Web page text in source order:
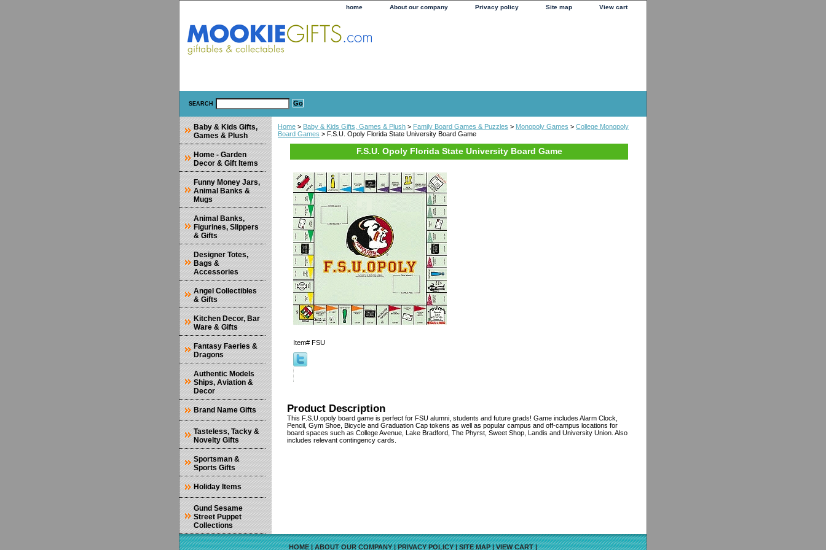
home About our company Privacy policy Site map View cart
SEARCH
Home > Baby & Kids Gifts, Games & Plush > Family Board Games & Puzzles > Monopoly Games > College Monopoly
Board Games > F.S.U. Opoly Florida State University Board Game
F.S.U. Opoly Florida State University Board Game
Item# FSU
Product Description
This F.S.U.opoly board game is perfect for FSU alumni, students and future grads! Game includes Alarm Clock,
Pencil, Gym Shoe, Bicycle and Graduation Cap tokens as well as popular campus and off-campus locations for
board spaces such as College Avenue, Lake Bradford, The Phyrst, Sweet Shop, Landis and University Union. Also
includes relevant contingency cards.
Baby & Kids Gifts,
Games & Plush
Home - Garden
Decor & Gift Items
Funny Money Jars,
Animal Banks &
Mugs
Animal Banks,
Figurines, Slippers
& Gifts
Designer Totes,
Bags &
Accessories
Angel Collectibles
& Gifts
Kitchen Decor, Bar
Ware & Gifts
Fantasy Faeries &
Dragons
Authentic Models
Ships, Aviation &
Decor
Brand Name Gifts
Tasteless, Tacky &
Novelty Gifts
Sportsman &
Sports Gifts
Holiday Items
Gund Sesame
Street Puppet
Collections
HOME|ABOUT OUR COMPANY|PRIVACY POLICY|SITE MAP|VIEW CART|